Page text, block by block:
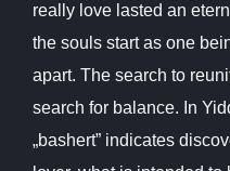
really love lasted an
the souls start as one
apart. The search to
search for balance. In
„bashert” indicates